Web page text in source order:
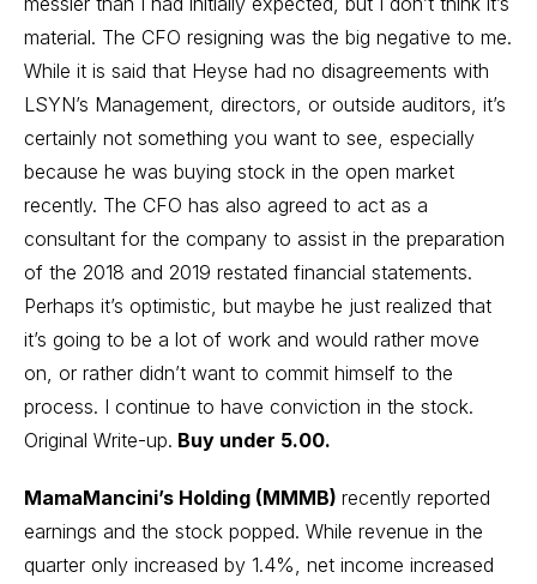
material. The CFO resigning was the big negative to me.
While it is said that Heyse had no disagreements with
LSYN’s Management, directors, or outside auditors, it’s
certainly not something you want to see, especially
because he was buying stock in the open market
recently. The CFO has also agreed to act as a
consultant for the company to assist in the preparation
of the 2018 and 2019 restated financial statements.
Perhaps it’s optimistic, but maybe he just realized that
it’s going to be a lot of work and would rather move
on, or rather didn’t want to commit himself to the
process. I continue to have conviction in the stock.
Original Write-up. Buy under 5.00.
MamaMancini’s Holding (MMMB) recently reported
earnings and the stock popped. While revenue in the
quarter only increased by 1.4%, net income increased